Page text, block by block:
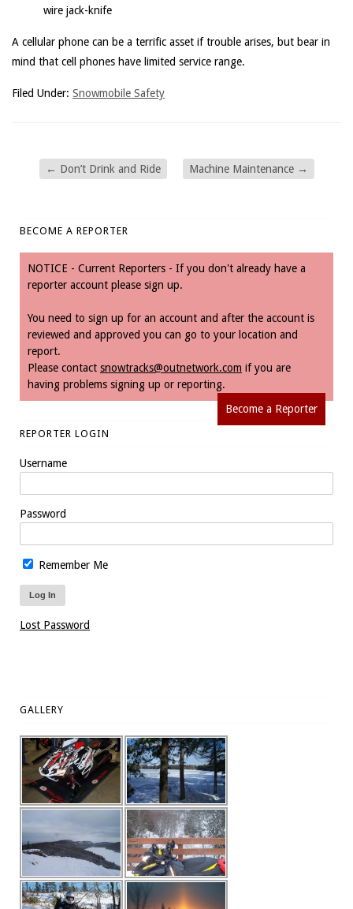
wire jack-knife
A cellular phone can be a terrific asset if trouble arises, but bear in
mind that cell phones have limited service range.
Filed Under: Snowmobile Safety
← Don’t Drink and Ride Machine Maintenance →
BECOME A REPORTER
NOTICE - Current Reporters - If you don't already have a
reporter account please sign up.
You need to sign up for an account and after the account is
reviewed and approved you can go to your location and
report.
Please contact snowtracks@outnetwork.com if you are
having problems signing up or reporting.
Become a Reporter
REPORTER LOGIN
Username
Password
Remember Me
Lost Password
GALLERY